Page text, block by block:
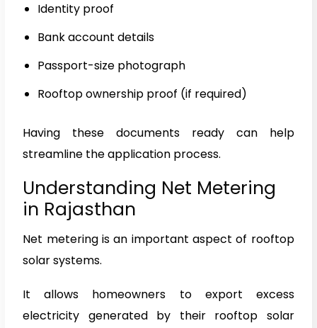
Identity proof
Bank account details
Passport-size photograph
Rooftop ownership proof (if required)
Having these documents ready can help
streamline the application process.
Understanding Net Metering
in Rajasthan
Net metering is an important aspect of rooftop
solar systems.
It allows homeowners to export excess
electricity generated by their rooftop solar